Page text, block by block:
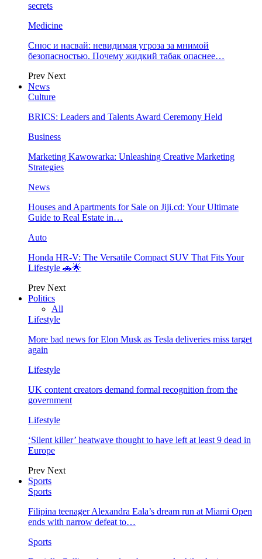
secrets
Medicine
Снюс и насвай: невидимая угроза за мнимой
безопасностью. Почему жидкий табак опаснее…
Prev Next
News
Culture
BRICS: Leaders and Talents Award Ceremony Held
Business
Marketing Kawowarka: Unleashing Creative Marketing
Strategies
News
Houses and Apartments for Sale on Jiji.cd: Your Ultimate
Guide to Real Estate in…
Auto
Honda HR-V: The Versatile Compact SUV That Fits Your
Lifestyle 🚗🌟
Prev Next
Politics
All
Lifestyle
More bad news for Elon Musk as Tesla deliveries miss target
again
Lifestyle
UK content creators demand formal recognition from the
government
Lifestyle
‘Silent killer’ heatwave thought to have left at least 9 dead in
Europe
Prev Next
Sports
Sports
Filipina teenager Alexandra Eala’s dream run at Miami Open
ends with narrow defeat to…
Sports